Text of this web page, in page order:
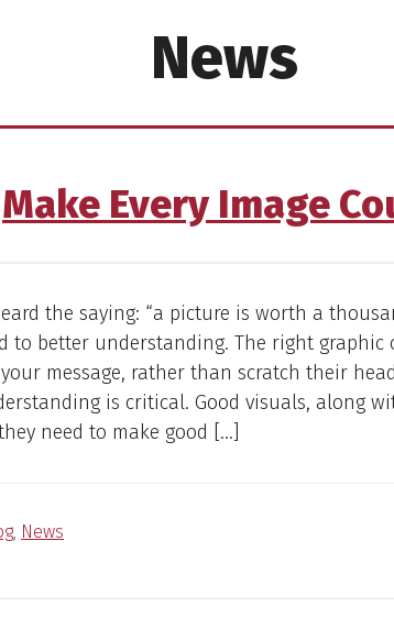
News
Make Every Image
the saying: “a picture is worth a
to better understanding. The right graphic
message, rather than scratch their
is critical. Good visuals, along
need to make good […]
, News